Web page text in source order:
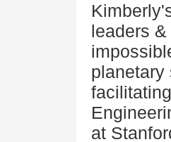
leaders
planetary
at